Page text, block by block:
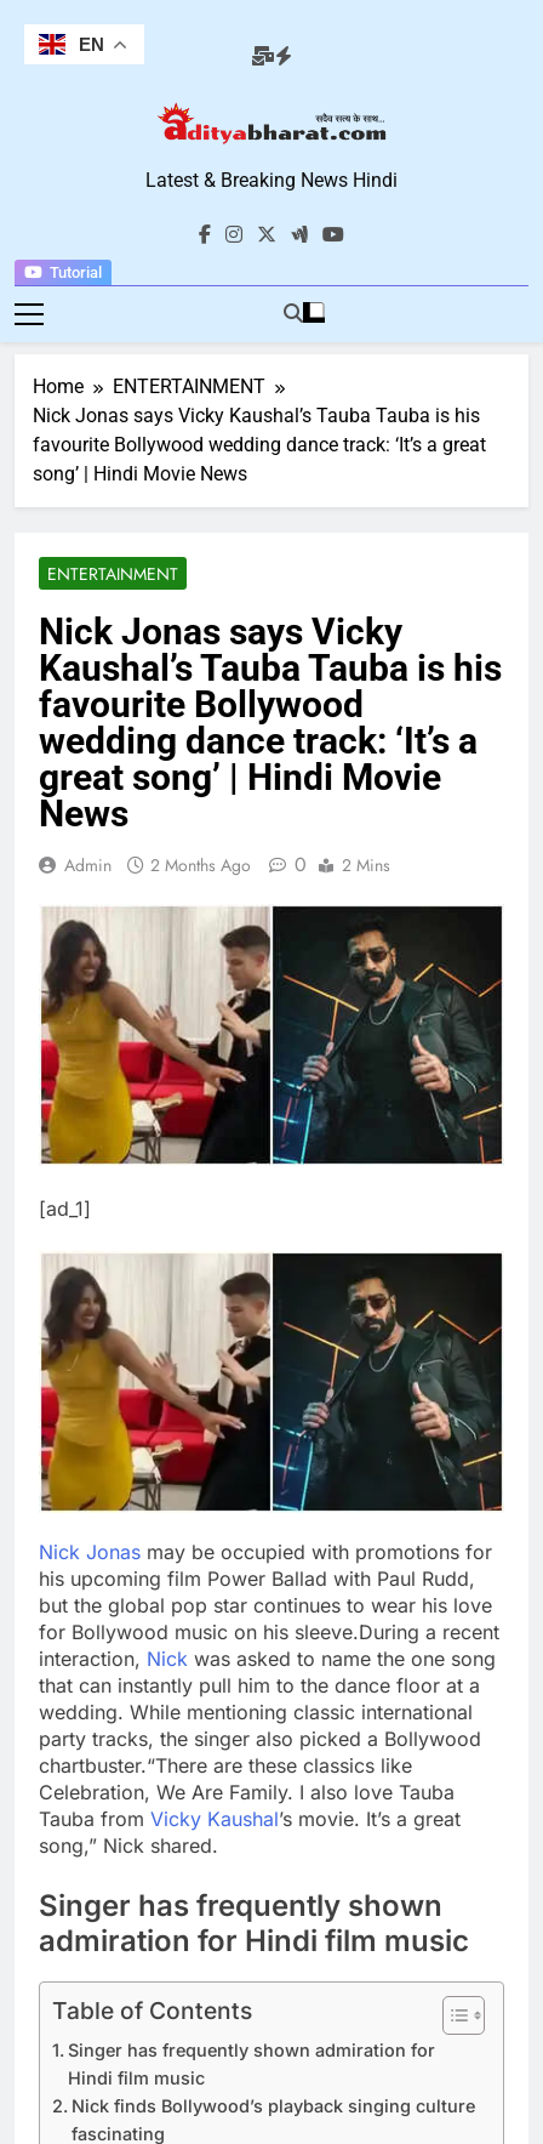
content
Tutorial
Aditya Bharat
Hindi News
Latest & Breaking News Hindi
Home
ENTERTAINMENT
Nick Jonas says Vicky Kaushal’s Tauba Tauba is his
favourite Bollywood wedding dance track: ‘It’s a great
song’ | Hindi Movie News
ENTERTAINMENT
Nick Jonas says Vicky
Kaushal’s Tauba Tauba is his
favourite Bollywood
wedding dance track: ‘It’s a
great song’ | Hindi Movie
News
Admin 2 Months Ago 0 2 Mins
[ad_1]
Nick Jonas may be occupied with promotions for
his upcoming film Power Ballad with Paul Rudd,
but the global pop star continues to wear his love
for Bollywood music on his sleeve.During a recent
interaction, Nick was asked to name the one song
that can instantly pull him to the dance floor at a
wedding. While mentioning classic international
party tracks, the singer also picked a Bollywood
chartbuster.“There are these classics like
Celebration, We Are Family. I also love Tauba
Tauba from Vicky Kaushal’s movie. It’s a great
song,” Nick shared.
Singer has frequently shown
admiration for Hindi film music
Table of Contents
Singer has frequently shown admiration for
Hindi film music
Nick finds Bollywood’s playback singing culture
fascinating
EN